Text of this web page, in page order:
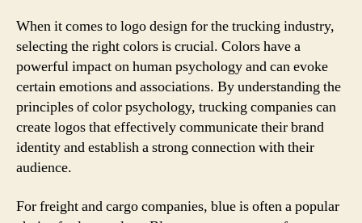
When it comes to logo design for the trucking industry,
selecting the right colors is crucial. Colors have a
powerful impact on human psychology and can evoke
certain emotions and associations. By understanding the
principles of color psychology, trucking companies can
create logos that effectively communicate their brand
identity and establish a strong connection with their
audience.
For freight and cargo companies, blue is often a popular